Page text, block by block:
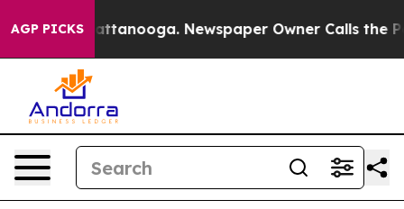
AGP PICKS
in Chattanooga. Newspaper Owner Calls the